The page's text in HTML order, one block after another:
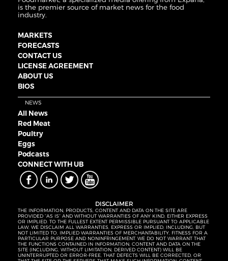
is the premier source of market news for the food
industry.
MARKETS
FORECASTS
CONTACT US
LICENSE AGREEMENT
ABOUT US
BIOS
NEWS
All News
Red Meat
Poultry
Eggs
Podcasts
CONNECT WITH UB
DISCLAIMER
THE INFORMATION, PRODUCTS, CONTENT AND DATA ON THE SITE ARE
PROVIDED “AS IS” AND WITHOUT WARRANTIES OF ANY KIND, EITHER EXPRESS
OR IMPLIED. TO THE FULLEST EXTENT PERMISSIBLE PURSUANT TO APPLICABLE
LAW, WE DISCLAIM ALL WARRANTIES, EXPRESS OR IMPLIED, INCLUDING, BUT
NOT LIMITED TO, IMPLIED WARRANTIES OF MERCHANTABILITY, FITNESS FOR A
PARTICULAR PURPOSE AND NONINFRINGEMENT. WE DO NOT WARRANT THAT
THE FUNCTIONS CONTAINED IN INFORMATION, CONTENT AND DATA ON THE
SITE (INCLUDING, WITHOUT LIMITATION, DERIVED CONTENT) WILL BE
UNINTERRUPTED OR ERROR-FREE, THAT DEFECTS WILL BE CORRECTED, OR